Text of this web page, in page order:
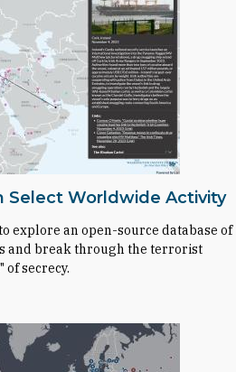
Select Worldwide Activity
explore an open-source database of
and break through the terrorist
of secrecy.